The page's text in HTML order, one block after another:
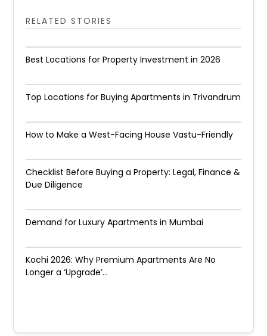
RELATED STORIES
Best Locations for Property Investment in 2026
Top Locations for Buying Apartments in Trivandrum
How to Make a West-Facing House Vastu-Friendly
Checklist Before Buying a Property: Legal, Finance &
Due Diligence
Demand for Luxury Apartments in Mumbai
Kochi 2026: Why Premium Apartments Are No
Longer a ‘Upgrade’...